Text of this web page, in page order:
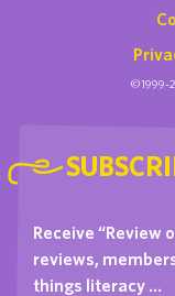
©1999-
Receive “Review
reviews,
things literacy …